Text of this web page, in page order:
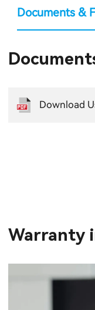
Documents &
Download
Warranty